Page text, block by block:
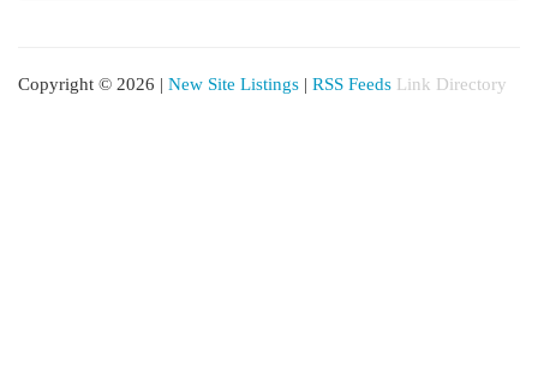
Copyright © 2026 | New Site Listings | RSS Feeds Link Directory